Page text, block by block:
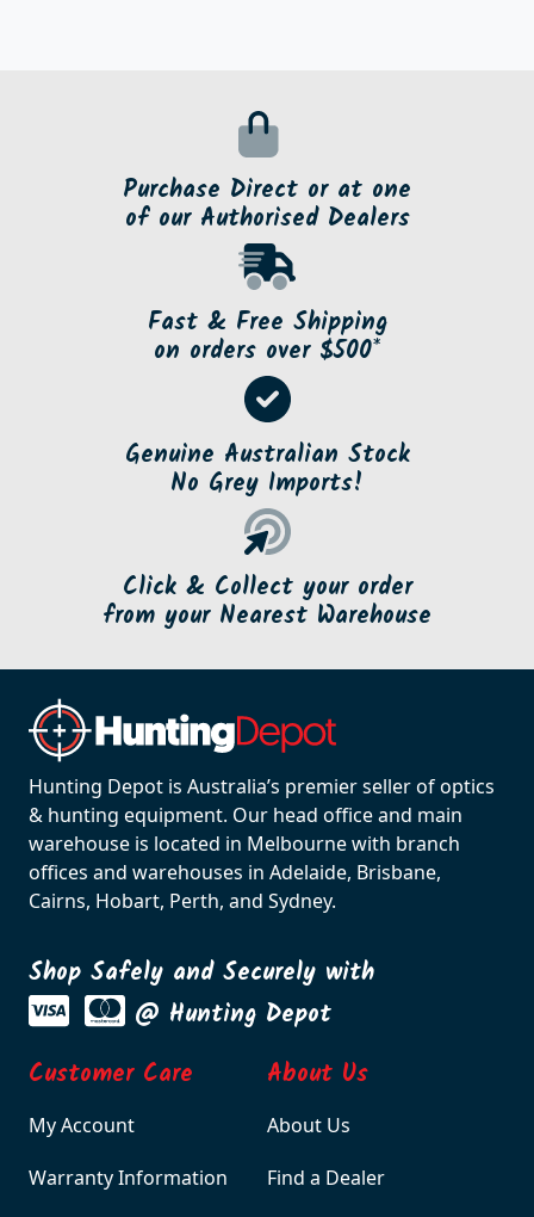
Purchase Direct or at one
of our Authorised Dealers
Fast & Free Shipping
on orders over $500*
Genuine Australian Stock
No Grey Imports!
Click & Collect your order
from your Nearest Warehouse
Hunting Depot is Australia’s premier seller of optics
& hunting equipment. Our head office and main
warehouse is located in Melbourne with branch
offices and warehouses in Adelaide, Brisbane,
Cairns, Hobart, Perth, and Sydney.
Shop Safely and Securely with
@ Hunting Depot
Customer Care
My Account
Warranty Information
About Us
About Us
Find a Dealer